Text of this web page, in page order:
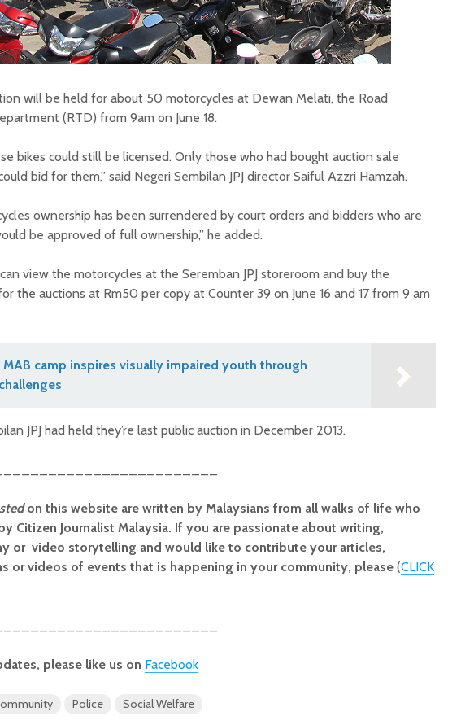
will be held for about 50 motorcycles at Dewan Melati, the Road
(RTD) from 9am on June 18.
bikes could still be licensed. Only those who had bought auction sale
bid for them,” said Negeri Sembilan JPJ director Saiful Azzri Hamzah.
ownership has been surrendered by court orders and bidders who are
be approved of full ownership,” he added.
view the motorcycles at the Seremban JPJ storeroom and buy the
the auctions at Rm50 per copy at Counter 39 on June 16 and 17 from 9 am
MAB camp inspires visually impaired youth through
JPJ had held they’re last public auction in December 2013.
on this website are written by Malaysians from all walks of life who
Citizen Journalist Malaysia. If you are passionate about writing,
or video storytelling and would like to contribute your articles,
or videos of events that is happening in your community, please (CLICK
please like us on Facebook
Police Social Welfare